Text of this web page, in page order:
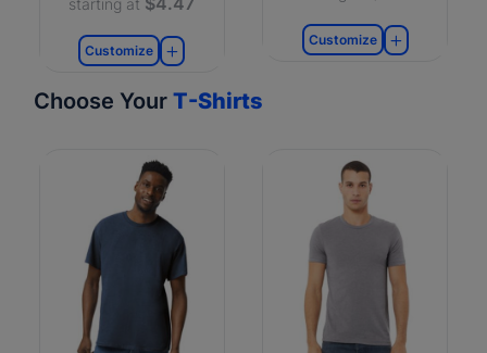
starting at
Customize
Customize
Choose Your T-Shirts